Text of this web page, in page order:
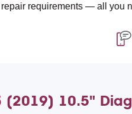
— all you need to
(2019) 10.5"